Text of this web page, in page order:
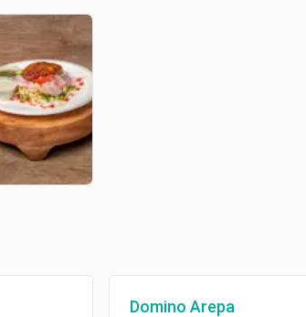
Domino Arepa